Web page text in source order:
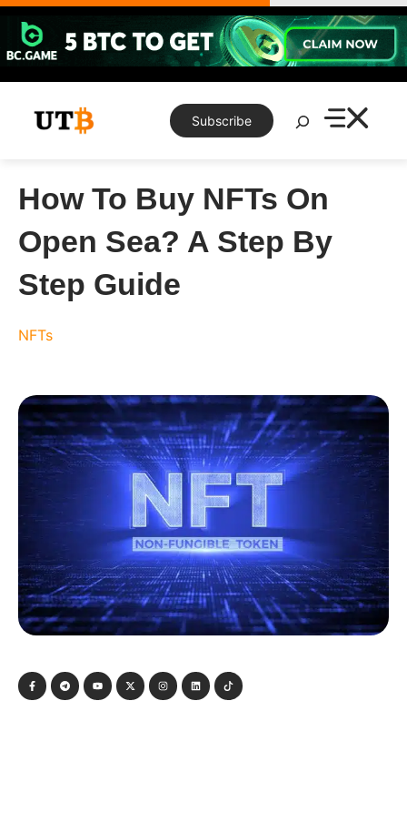
Skip
content
Subscribe
Search
How To Buy NFTs On
Open Sea? A Step By
Step Guide
NFTs